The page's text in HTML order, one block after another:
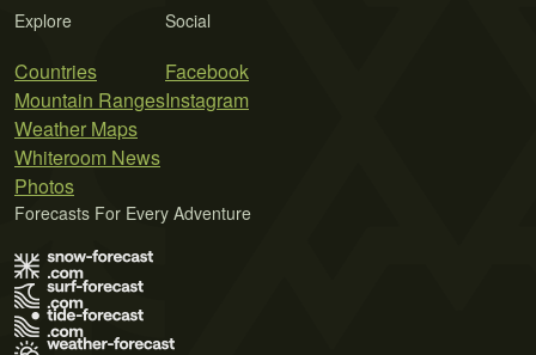
Explore
Countries
Mountain Ranges
Weather Maps
Whiteroom News
Photos
Social
Facebook
Instagram
Forecasts For Every Adventure